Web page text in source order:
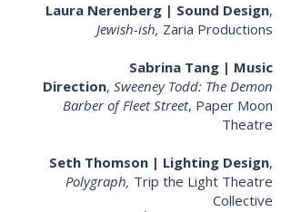
Laura Nerenberg | Sound Design,
Jewish-ish, Zaria Productions
Sabrina Tang | Music
Direction, Sweeney Todd: The Demon
Barber of Fleet Street, Paper Moon
Theatre
Seth Thomson | Lighting Design,
Polygraph, Trip the Light Theatre
Collective